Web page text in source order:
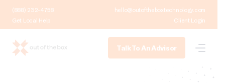
(888) 232-4758
hello@outoftheboxtechnology.com
Get Local Help
Client Login
Talk To An Advisor